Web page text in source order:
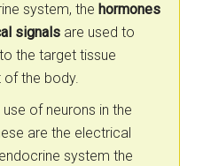
system, the hormones
signals are used to
the target tissue
of the body.
of neurons in the
are the electrical
system the